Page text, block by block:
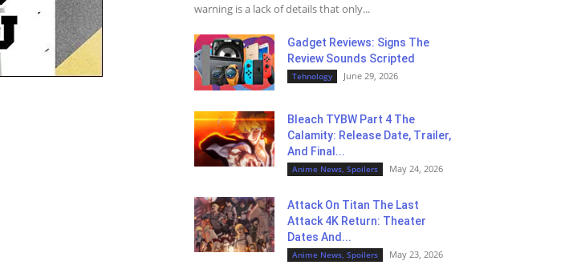
warning is a lack of details that only...
Gadget Reviews: Signs The
Review Sounds Scripted
Tehnology June 29, 2026
Bleach TYBW Part 4 The
Calamity: Release Date, Trailer,
And Final...
Anime News, Spoilers May 24, 2026
Attack On Titan The Last
Attack 4K Return: Theater
Dates And...
Anime News, Spoilers May 23, 2026